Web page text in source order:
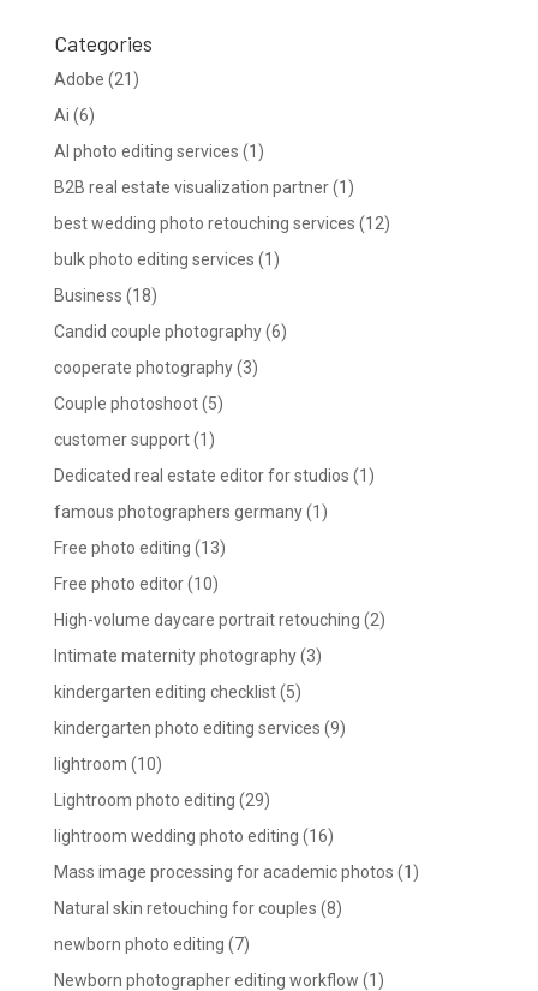
Categories
Adobe (21)
Ai (6)
AI photo editing services (1)
B2B real estate visualization partner(1)
best wedding photo retouching services (12)
bulk photo editing services (1)
Business (18)
Candid couple photography(6)
cooperate photography(3)
Couple photoshoot(5)
customer support(1)
Dedicated real estate editor for studios (1)
famous photographers germany(1)
Free photo editing (13)
Free photo editor(10)
High-volume daycare portrait retouching (2)
Intimate maternity photography(3)
kindergarten editing checklist(5)
kindergarten photo editing services (9)
lightroom (10)
Lightroom photo editing (29)
lightroom wedding photo editing (16)
Mass image processing for academic photos (1)
Natural skin retouching for couples (8)
newborn photo editing (7)
Newborn photographer editing workflow (1)